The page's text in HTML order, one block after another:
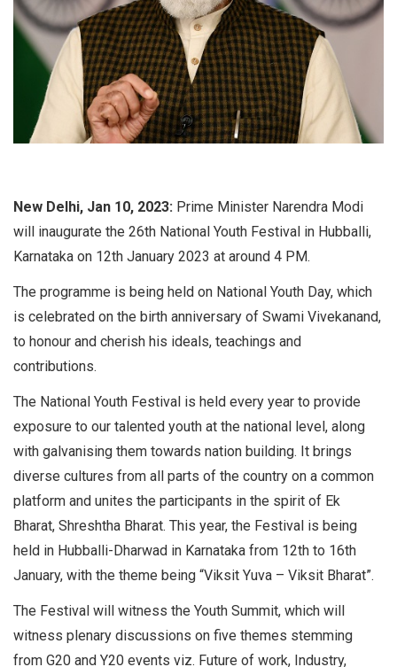
New Delhi, Jan 10, 2023: Prime Minister Narendra Modi
will inaugurate the 26th National Youth Festival in Hubballi,
Karnataka on 12th January 2023 at around 4 PM.
The programme is being held on National Youth Day, which
is celebrated on the birth anniversary of Swami Vivekanand,
to honour and cherish his ideals, teachings and
contributions.
The National Youth Festival is held every year to provide
exposure to our talented youth at the national level, along
with galvanising them towards nation building. It brings
diverse cultures from all parts of the country on a common
platform and unites the participants in the spirit of Ek
Bharat, Shreshtha Bharat. This year, the Festival is being
held in Hubballi-Dharwad in Karnataka from 12th to 16th
January, with the theme being “Viksit Yuva – Viksit Bharat”.
The Festival will witness the Youth Summit, which will
witness plenary discussions on five themes stemming
from G20 and Y20 events viz. Future of work, Industry,